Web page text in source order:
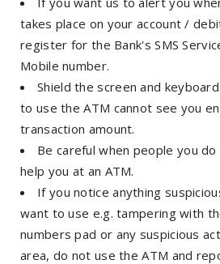
takes place on your account /
register for the Bank's SMS
Mobile number.
Shield the screen and
to use the ATM cannot see you
transaction amount.
Be careful when people you
help you at an ATM.
If you notice anything
want to use e.g. tampering with
numbers pad or any suspicious
area, do not use the ATM and